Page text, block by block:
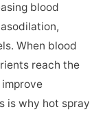
blood
When blood
reach the
is why hot spray